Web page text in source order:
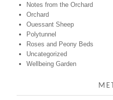
Notes from the Orchard
Orchard
Ouessant Sheep
Polytunnel
Roses and Peony Beds
Uncategorized
Wellbeing Garden